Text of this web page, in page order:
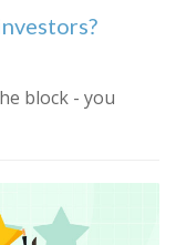
block - you